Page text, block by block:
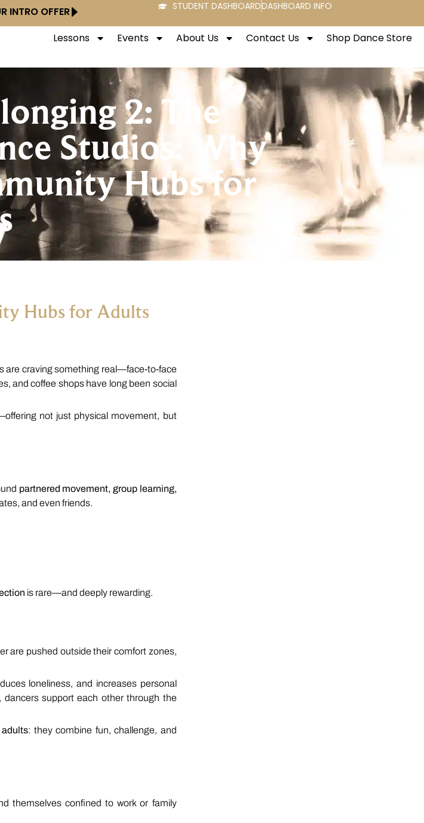
INTRO OFFER STUDENT DASHBOARDDASHBOARD INFO
Lessons Events About Us Contact Us Shop Dance Store
2: The
Studios: Why
Hubs for
Hubs for Adults
are craving something real—face-to-face
and coffee shops have long been social
not just physical movement, but
partnered movement, group learning,
and even friends.
is rare—and deeply rewarding.
are pushed outside their comfort zones,
loneliness, and increases personal
dancers support each other through the
: they combine fun, challenge, and
themselves confined to work or family